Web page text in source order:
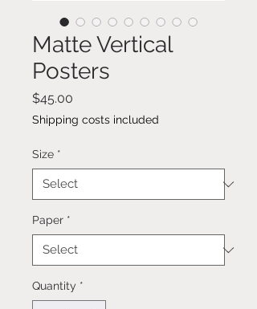
Matte Vertical
Posters
$45.00
Shipping costs included
Size *
Paper *
Quantity *